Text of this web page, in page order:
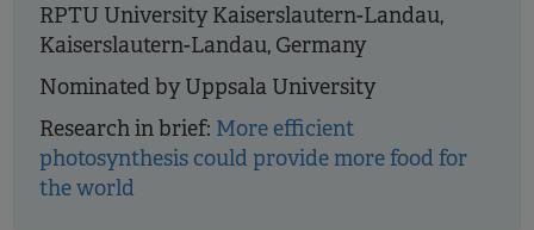
RPTU University Kaiserslautern-Landau,
Kaiserslautern-Landau, Germany
Nominated by Uppsala University
Research in brief: More efficient
photosynthesis could provide more food for
the world